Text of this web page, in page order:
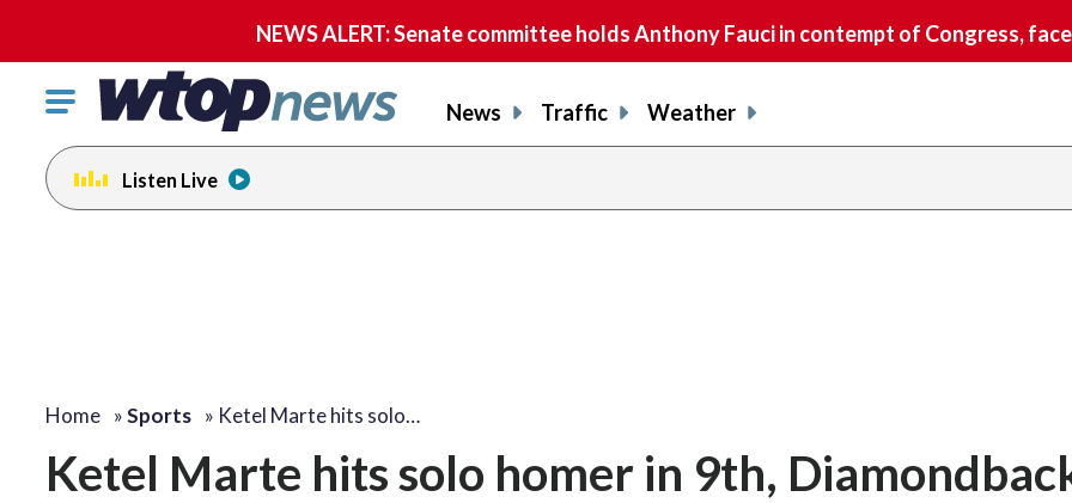
NEWS ALERT: Senate committee holds Anthony Fauci in contempt of Congress,
Click
toggle
navigation
menu.
News Traffic Weather
Listen Live
Home »Sports » Ketel Marte hits solo…
Ketel Marte hits solo homer in 9th,